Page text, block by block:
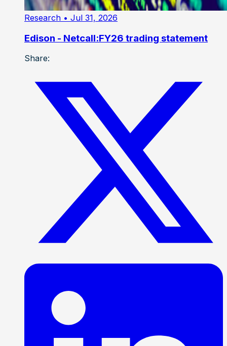
Research • Jul 31, 2026
Edison - Netcall:FY26 trading statement
Share: